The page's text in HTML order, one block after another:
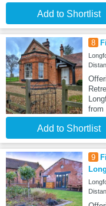
Add to Shortlist
8
from
Add to Shortlist
9